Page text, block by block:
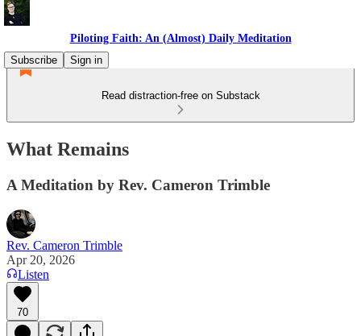
Piloting Faith: An (Almost) Daily Meditation
Subscribe
Sign in
Read distraction-free on Substack
What Remains
A Meditation by Rev. Cameron Trimble
Rev. Cameron Trimble
Apr 20, 2026
Listen
70